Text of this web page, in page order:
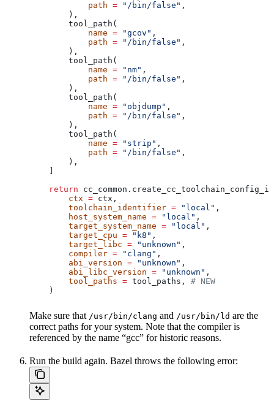
            path
= "/bin/false" ,
        ),
        tool_path(
            name
= "gcov" ,
            path
= "/bin/false" ,
        ),
        tool_path(
            name
= "nm" ,
            path
= "/bin/false" ,
        ),
        tool_path(
            name
= "objdump" ,
            path
= "/bin/false" ,
        ),
        tool_path(
            name
= "strip" ,
            path
= "/bin/false" ,
        ),
    return
        ctx
= ctx,
        toolchain_identifier
= "local" ,
        host_system_name
= "local" ,
        target_system_name
= "local" ,
        target_cpu
= "k8" ,
        target_libc
= "unknown" ,
        compiler
= "clang" ,
        abi_version
= "unknown" ,
        abi_libc_version
= "unknown" ,
        tool_paths
= tool_paths, # NEW
    )
Make sure that /usr/bin/clang and /usr/bin/ld are the
correct paths for your system. Note that the compiler is
referenced by the name “gcc” for historic reasons.
Run the build again. Bazel throws the following error: